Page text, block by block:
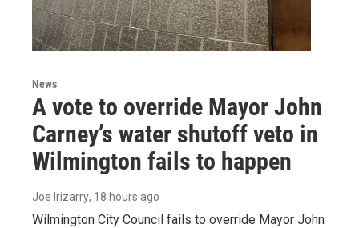
News
A vote to override Mayor John
Carney’s water shutoff veto in
Wilmington fails to happen
Joe Irizarry, 18 hours ago
Wilmington City Council fails to override Mayor John